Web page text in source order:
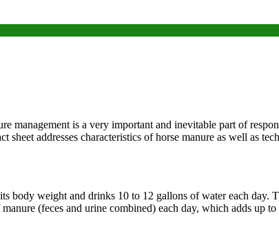
management is a very important and inevitable part of
addresses characteristics of horse manure as well as
body weight and drinks 10 to 12 gallons of water each
(feces and urine combined) each day, which adds up